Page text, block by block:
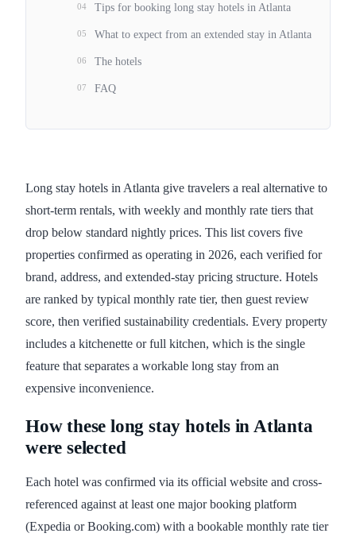
Long stay hotels in Atlanta give travelers a real alternative to
short-term rentals, with weekly and monthly rate tiers that
drop below standard nightly prices. This list covers five
properties confirmed as operating in 2026, each verified for
brand, address, and extended-stay pricing structure. Hotels
are ranked by typical monthly rate tier, then guest review
score, then verified sustainability credentials. Every property
includes a kitchenette or full kitchen, which is the single
feature that separates a workable long stay from an
expensive inconvenience.
How these long stay hotels in Atlanta
were selected
Each hotel was confirmed via its official website and cross-
referenced against at least one major booking platform
(Expedia or Booking.com) with a bookable monthly rate tier
04 Tips for booking long stay hotels in Atlanta
05 What to expect from an extended stay in Atlanta
06 The hotels
07 FAQ